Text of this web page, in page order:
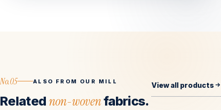
No.05 ALSO FROM OUR MILL
Relatednon-wovenfabrics.
View all products